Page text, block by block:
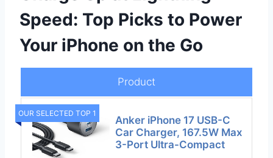
Speed: Top Picks to Power
Your iPhone on the Go
Product
OUR SELECTED TOP 1
Anker iPhone 17 USB-C
Car Charger, 167.5W Max
3-Port Ultra-Compact